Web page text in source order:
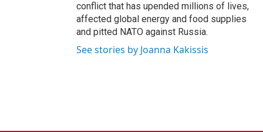
conflict that has upended millions of lives,
affected global energy and food supplies
and pitted NATO against Russia.
See stories by Joanna Kakissis